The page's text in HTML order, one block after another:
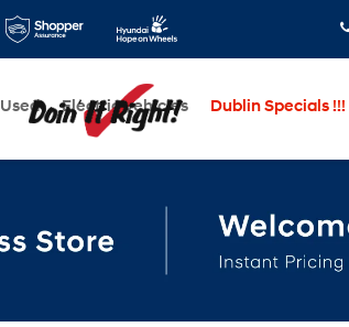
Used Electric Vehicles Dublin Specials !!!